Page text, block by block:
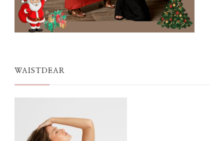
WAISTDEAR